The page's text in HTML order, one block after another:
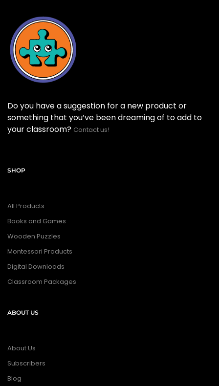
Do you have a suggestion for a new product or
something that you’ve been dreaming of to add to
your classroom? Contact us!
SHOP
All Products
Books and Games
Wooden Puzzles
Montessori Products
Digital Downloads
Classroom Packages
ABOUT US
About Us
Subscribers
Blog